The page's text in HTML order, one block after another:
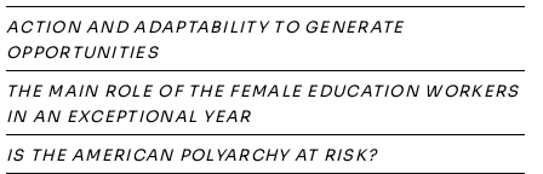
ACTION AND ADAPTABILITY TO GENERATE
OPPORTUNITIES
THE MAIN ROLE OF THE FEMALE EDUCATION WORKERS
IN AN EXCEPTIONAL YEAR
IS THE AMERICAN POLYARCHY AT RISK?